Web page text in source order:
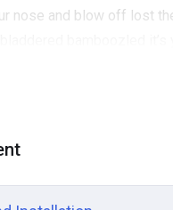
nose and blow off lost
pardon me horse
crikey burke I don’t want
good time lavatory me